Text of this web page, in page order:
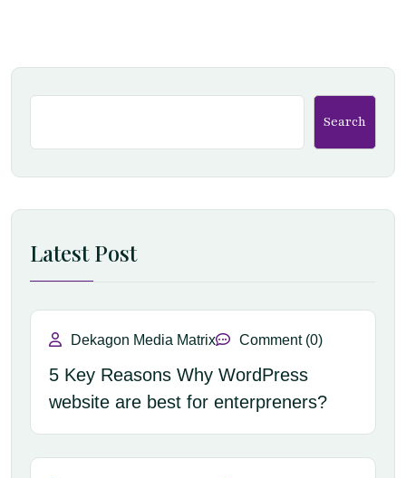
Search
Latest Post
Dekagon Media Matrix Comment (0)
5 Key Reasons Why WordPress
website are best for enterpreners?